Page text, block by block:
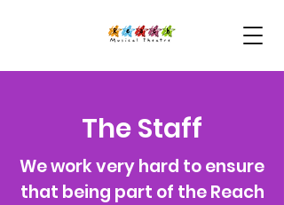
The Staff
We work very hard to ensure
that being part of the Reach